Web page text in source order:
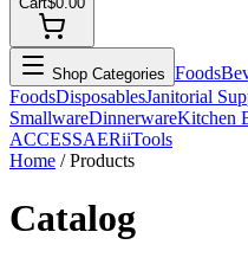
Shop Categories Foods
FoodsDisposablesJanitorial
SmallwareDinnerwareKitchen
ACCESSAERiiTools
Home / Products
Catalog